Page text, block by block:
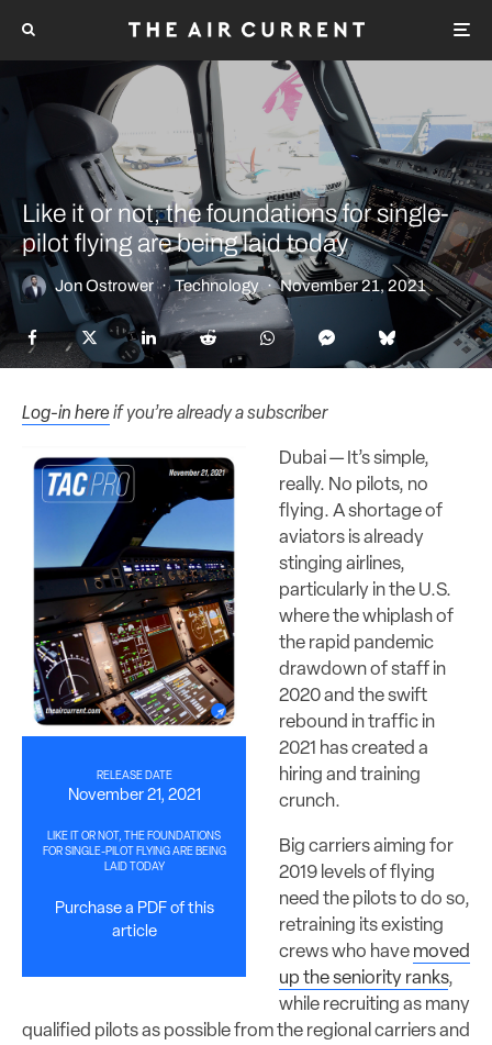
Like it or not, the foundations for single-
pilot flying are being laid today
Jon Ostrower · Technology · November 21, 2021
Log-in hereif you’re already a subscriber
RELEASE DATE
November 21, 2021
LIKE IT OR NOT, THE FOUNDATIONS
FOR SINGLE-PILOT FLYING ARE BEING
LAID TODAY
Purchase a PDF of this
article
Dubai — It’s simple,
really. No pilots, no
flying. A shortage of
aviators is already
stinging airlines,
particularly in the U.S.
where the whiplash of
the rapid pandemic
drawdown of staff in
2020 and the swift
rebound in traffic in
2021 has created a
hiring and training
crunch.
Big carriers aiming for
2019 levels of flying
need the pilots to do so,
retraining its existing
crews who have moved
up the seniority ranks,
while recruiting as many
qualified pilots as possible from the regional carriers and